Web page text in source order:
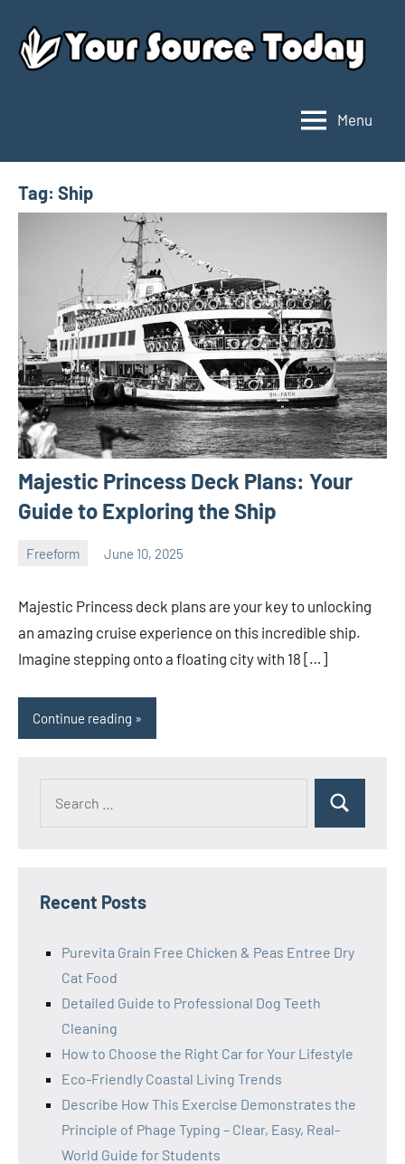
content
Source
Today
Menu
Tag: Ship
Majestic Princess Deck Plans: Your
Guide to Exploring the Ship
Freeform June 10, 2025
Majestic Princess deck plans are your key to unlocking
an amazing cruise experience on this incredible ship.
Imagine stepping onto a floating city with 18 […]
Continue reading
Search
Recent Posts
Purevita Grain Free Chicken & Peas Entree Dry
Cat Food
Detailed Guide to Professional Dog Teeth
Cleaning
How to Choose the Right Car for Your Lifestyle
Eco-Friendly Coastal Living Trends
Describe How This Exercise Demonstrates the
Principle of Phage Typing – Clear, Easy, Real-
World Guide for Students